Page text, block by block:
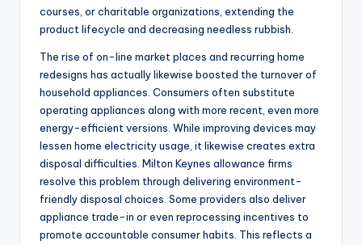
courses, or charitable organizations, extending the
product lifecycle and decreasing needless rubbish.
The rise of on-line market places and recurring home
redesigns has actually likewise boosted the turnover of
household appliances. Consumers often substitute
operating appliances along with more recent, even more
energy-efficient versions. While improving devices may
lessen home electricity usage, it likewise creates extra
disposal difficulties. Milton Keynes allowance firms
resolve this problem through delivering environment-
friendly disposal choices. Some providers also deliver
appliance trade-in or even reprocessing incentives to
promote accountable consumer habits. This reflects a